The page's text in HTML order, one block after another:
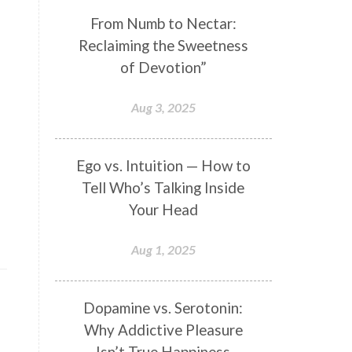
Genetics
Gentleness
Goddess
Gotra
Grace
gratitude
Guru Seva
Happiness
Happy Hearts
Har
Harmonics
Harmony
Havan
Healing
Hearing
Hologram
Homeostasis
Honesty
Honeymoon
From Numb to Nectar:
Reclaiming the Sweetness
of Devotion”
Aug 3, 2025
Ego vs. Intuition — How to
Tell Who’s Talking Inside
Your Head
Aug 1, 2025
Dopamine vs. Serotonin:
Why Addictive Pleasure